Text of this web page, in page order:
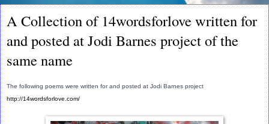
A Collection of 14wordsforlove written for
and posted at Jodi Barnes project of the
same name
The following poems were written for and posted at Jodi Barnes project
http://14wordsforlove.com/